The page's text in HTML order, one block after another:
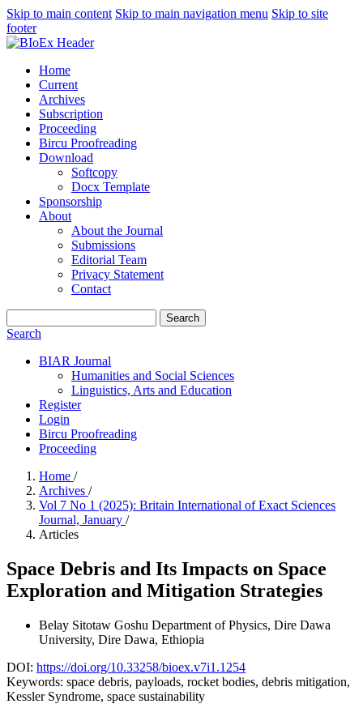
Skip to main content Skip to main navigation menu Skip to site
footer
Home
Current
Archives
Subscription
Proceeding
Bircu Proofreading
Download
Softcopy
Docx Template
Sponsorship
About
About the Journal
Submissions
Editorial Team
Privacy Statement
Contact
Search
Search
BIAR Journal
Humanities and Social Sciences
Linguistics, Arts and Education
Register
Login
Bircu Proofreading
Proceeding
Home /
Archives /
Vol 7 No 1 (2025): Britain International of Exact Sciences
Journal, January /
Articles
Space Debris and Its Impacts on Space
Exploration and Mitigation Strategies
Belay Sitotaw Goshu Department of Physics, Dire Dawa
University, Dire Dawa, Ethiopia
DOI: https://doi.org/10.33258/bioex.v7i1.1254
Keywords: space debris, payloads, rocket bodies, debris mitigation,
Kessler Syndrome, space sustainability